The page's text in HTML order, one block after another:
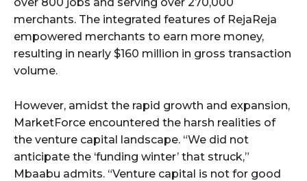
merchants. The integrated features of RejaReja
empowered merchants to earn more money,
resulting in nearly $160 million in gross transaction
volume.
However, amidst the rapid growth and expansion,
MarketForce encountered the harsh realities of
the venture capital landscape. “We did not
anticipate the ‘funding winter’ that struck,”
Mbaabu admits. “Venture capital is not for good